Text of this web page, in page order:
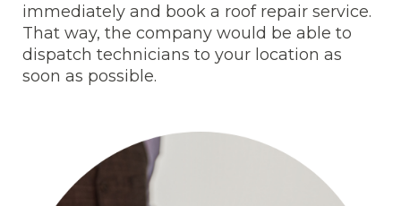
immediately and book a roof repair service.
That way, the company would be able to
dispatch technicians to your location as
soon as possible.